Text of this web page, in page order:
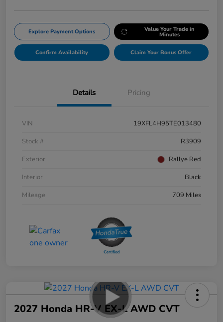
Explore Payment Options Value Your Trade in
Minutes
Confirm Availability Claim Your Bonus Offer
Details Pricing
VIN
19XFL4H95TE013480
Stock #
R3909
Exterior
Rallye Red
Interior
Black
Mileage
709 Miles
2027 Honda HR-V EX-L AWD CVT